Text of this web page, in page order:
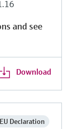
and see
Download
EU Declaration